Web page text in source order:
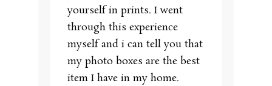
yourself in prints. I went
through this experience
myself and i can tell you that
my photo boxes are the best
item I have in my home.